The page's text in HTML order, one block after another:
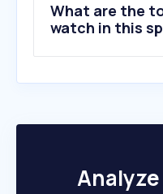
10.vaticannews.va
What are the
watch in this